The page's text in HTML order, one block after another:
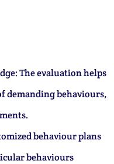
The evaluation helps
demanding behaviours,
behaviour plans
behaviours